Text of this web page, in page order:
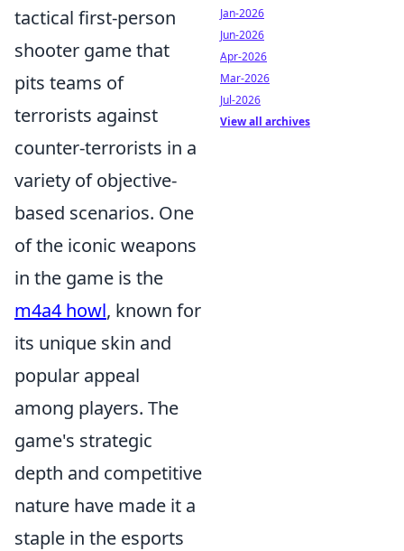
tactical first-person
shooter game that
pits teams of
terrorists against
counter-terrorists in a
variety of objective-
based scenarios. One
of the iconic weapons
in the game is the
m4a4 howl, known for
its unique skin and
popular appeal
among players. The
game's strategic
depth and competitive
nature have made it a
staple in the esports
Jan-2026
Jun-2026
Apr-2026
Mar-2026
Jul-2026
View all archives